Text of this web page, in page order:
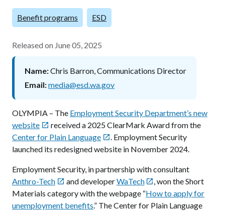
Benefit programs ESD
Released on June 05, 2025
Name Chris Barron, Communications Director
Email media@esd.wa.gov
OLYMPIA – The Employment Security Department’s new
website  received a 2025 ClearMark Award from the
Center for Plain Language . Employment Security
launched its redesigned website in November 2024.
Employment Security, in partnership with consultant
Anthro-Tech  and developerWaTech , won the Short
Materials category with the webpage “How to apply for
unemployment benefits.” The Center for Plain Language